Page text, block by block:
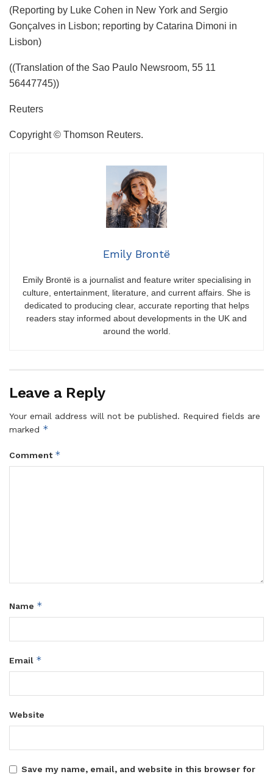
(Reporting by Luke Cohen in New York and Sergio
Gonçalves in Lisbon; reporting by Catarina Dimoni in
Lisbon)
((Translation of the Sao Paulo Newsroom, 55 11
56447745))
Reuters
Copyright © Thomson Reuters.
Emily Brontë
Emily Brontë is a journalist and feature writer specialising in
culture, entertainment, literature, and current affairs. She is
dedicated to producing clear, accurate reporting that helps
readers stay informed about developments in the UK and
around the world.
Leave a Reply
Your email address will not be published. Required fields are
marked *
Comment *
Name *
Email *
Website
Save my name, email, and website in this browser for